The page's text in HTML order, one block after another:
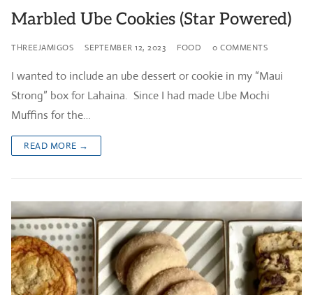
Marbled Ube Cookies (Star Powered)
THREEJAMIGOS SEPTEMBER 12, 2023 FOOD 0 COMMENTS
I wanted to include an ube dessert or cookie in my “Maui
Strong” box for Lahaina. Since I had made Ube Mochi
Muffins for the…
READ MORE →